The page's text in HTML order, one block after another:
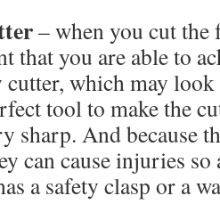
– when you cut
that you are able to
which may
tool to make the
sharp. And because
can cause injuries so
a safety clasp or a